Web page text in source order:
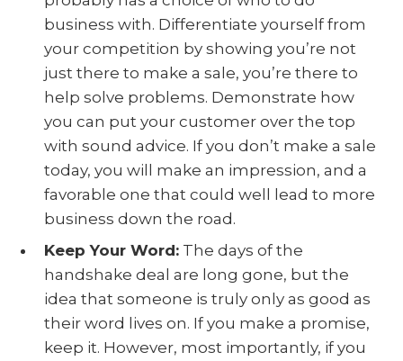
business with. Differentiate yourself from
your competition by showing you’re not
just there to make a sale, you’re there to
help solve problems. Demonstrate how
you can put your customer over the top
with sound advice. If you don’t make a sale
today, you will make an impression, and a
favorable one that could well lead to more
business down the road.
Keep Your Word:The days of the
handshake deal are long gone, but the
idea that someone is truly only as good as
their word lives on. If you make a promise,
keep it. However, most importantly, if you